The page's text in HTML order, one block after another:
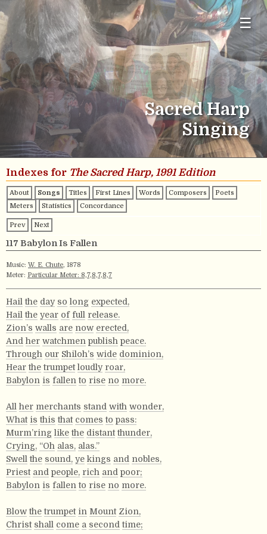
☰
Sacred Harp
Singing
Indexes for The Sacred Harp, 1991 Edition
About Songs Titles First Lines Words Composers
Poets
Meters
Statistics Concordance
Prev Next
117 Babylon Is Fallen
Music: W. E. Chute, 1878
Meter: Particular Meter: 8,7,8,7,8,7
Hail the day so long expected,
Hail the year of full release.
Zion’s walls are now erected,
And her watchmen publish peace.
Through our Shiloh’s wide dominion,
Hear the trumpet loudly roar,
Babylon is fallen to rise no more.
All her merchants stand with wonder,
What is this that comes to pass:
Murm’ring like the distant thunder,
Crying, “Oh alas, alas.”
Swell the sound, ye kings and nobles,
Priest and people, rich and poor;
Babylon is fallen to rise no more.
Blow the trumpet in Mount Zion,
Christ shall come a second time;